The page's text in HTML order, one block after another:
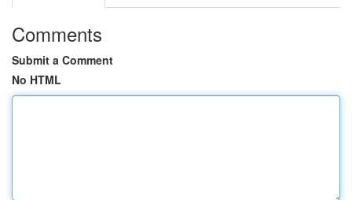
Comments
Submit a Comment
No HTML